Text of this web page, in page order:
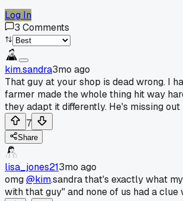
Log In
3 Comments
kim.sandra3mo ago
That guy at your shop is dead wrong. I
farmer made the whole thing hit way
they adapt it differently. He's missing out
7
Share
lisa_jones213mo ago
omg@kim.sandra that's exactly what
with that guy" and none of us had a clue